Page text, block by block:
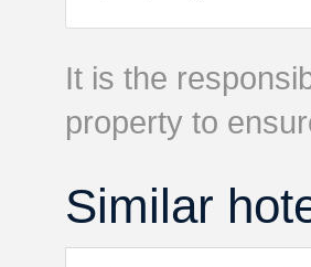
It is the
property to
Similar